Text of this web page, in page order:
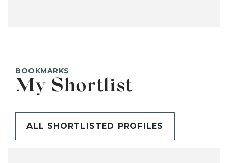
BOOKMARKS
My Shortlist
ALL SHORTLISTED PROFILES